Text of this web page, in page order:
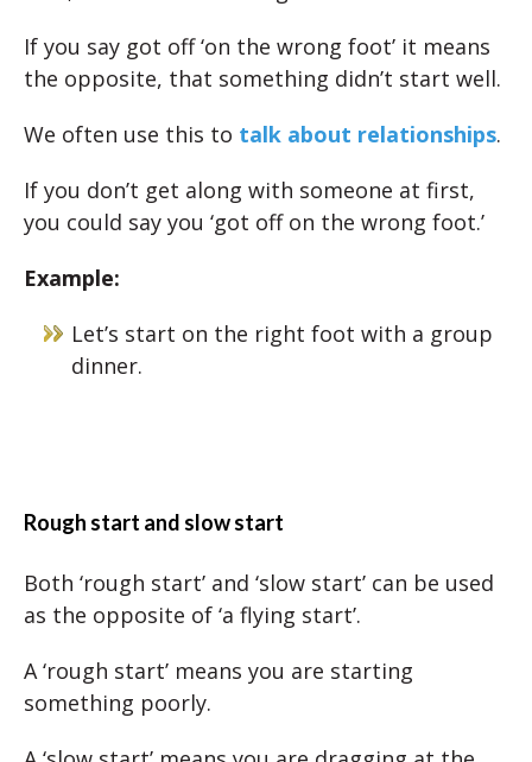
If you say got off ‘on the wrong foot’ it means
the opposite, that something didn’t start well.
We often use this to talk about relationships.
If you don’t get along with someone at first,
you could say you ‘got off on the wrong foot.’
Example:
Let’s start on the right foot with a group
dinner.
Rough start and slow start
Both ‘rough start’ and ‘slow start’ can be used
as the opposite of ‘a flying start’.
A ‘rough start’ means you are starting
something poorly.